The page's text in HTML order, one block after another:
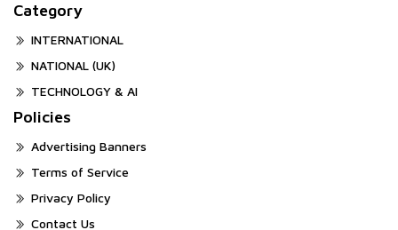
Category
INTERNATIONAL
NATIONAL (UK)
TECHNOLOGY & AI
Policies
Advertising Banners
Terms of Service
Privacy Policy
Contact Us